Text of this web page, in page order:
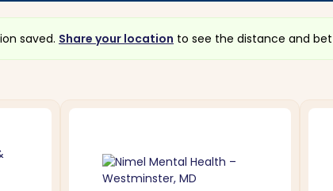
saved. Share your location to see the distance and